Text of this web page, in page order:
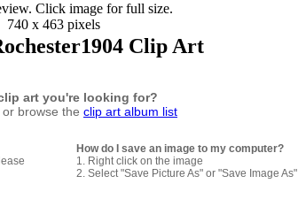
Click image for full size.
740 x 463 pixels
Clip Art
art you're looking for?
or browse the clip art album list
How do I save an image to my computer?
1. Right click on the image
2. Select "Save Picture As" or "Save Image As"